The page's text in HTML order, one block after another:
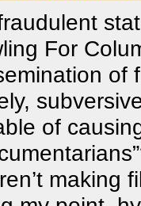
For
of
making